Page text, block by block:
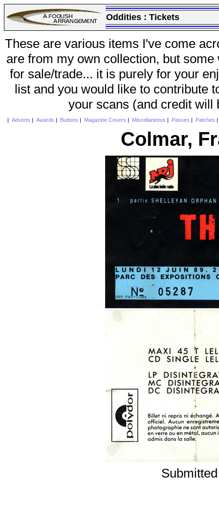
Oddities : Tickets
These are various items I've come
are from my own collection, but
for sale/trade... it is purely for your
list and you would like to contribute
your scans (and credit will
Adverts Awards Buttons Magazine Covers Miscellaneous Passes Patches
Colmar,